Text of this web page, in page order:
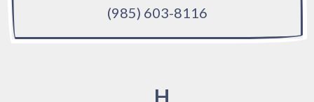
(985) 603-8116
H